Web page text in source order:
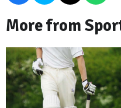
More from